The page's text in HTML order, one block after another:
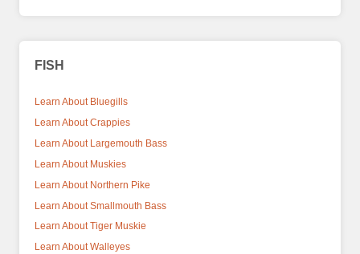
FISH
Learn About Bluegills
Learn About Crappies
Learn About Largemouth Bass
Learn About Muskies
Learn About Northern Pike
Learn About Smallmouth Bass
Learn About Tiger Muskie
Learn About Walleyes